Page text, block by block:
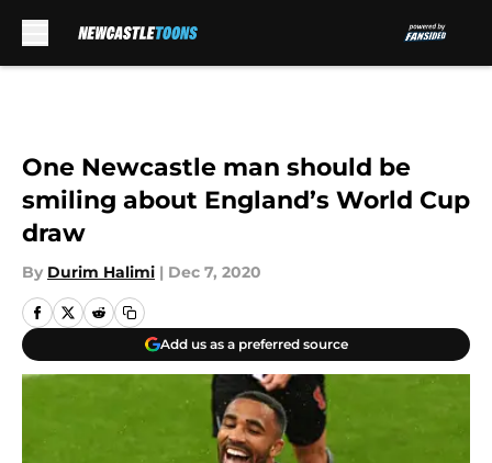
One Newcastle man should be
smiling about England’s World Cup
draw
By Durim Halimi | Dec 7, 2020
Add us as a preferred source